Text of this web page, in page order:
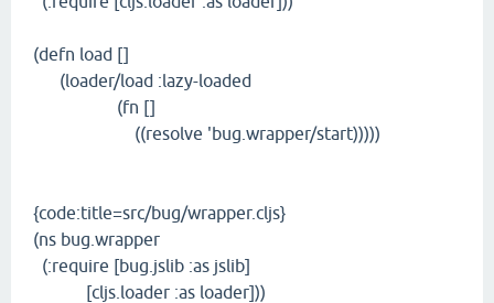
(defn load []
(loader/load :lazy-loaded
(fn []
((resolve 'bug.wrapper/start)))))
{code:title=src/bug/wrapper.cljs}
(ns bug.wrapper
(:require [bug.jslib :as jslib]
[cljs.loader :as loader]))